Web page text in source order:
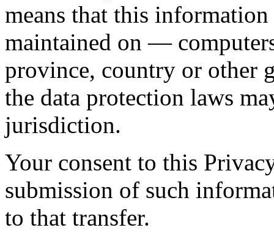
means that this
maintained on —
province, country or other
the data protection laws
jurisdiction.
Your consent to this
submission of such
to that transfer.